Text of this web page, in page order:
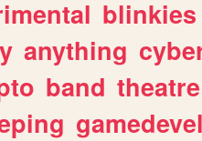
blinkies
anything
band theatre